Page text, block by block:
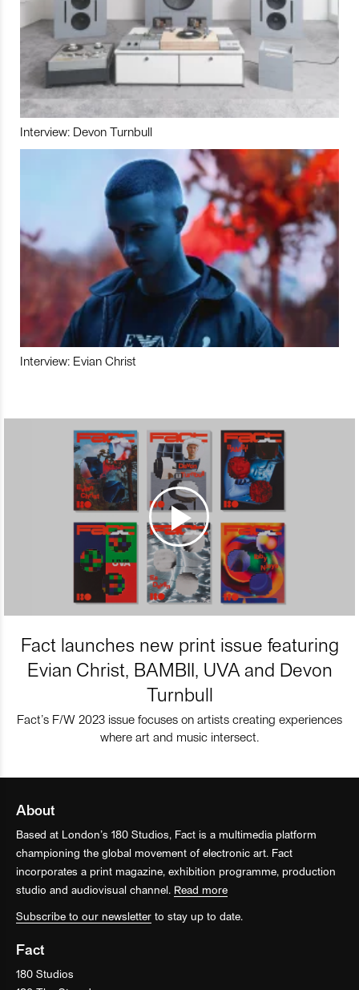
Interview: Devon Turnbull
Interview: Evian Christ
Fact launches new print issue featuring
Evian Christ, BAMBII, UVA and Devon
Turnbull
Fact’s F/W 2023 issue focuses on artists creating experiences
where art and music intersect.
About
Based at London’s 180 Studios, Fact is a multimedia platform
championing the global movement of electronic art. Fact
incorporates a print magazine, exhibition programme, production
studio and audiovisual channel. Read more
Subscribe to our newsletter to stay up to date.
Fact
180 Studios